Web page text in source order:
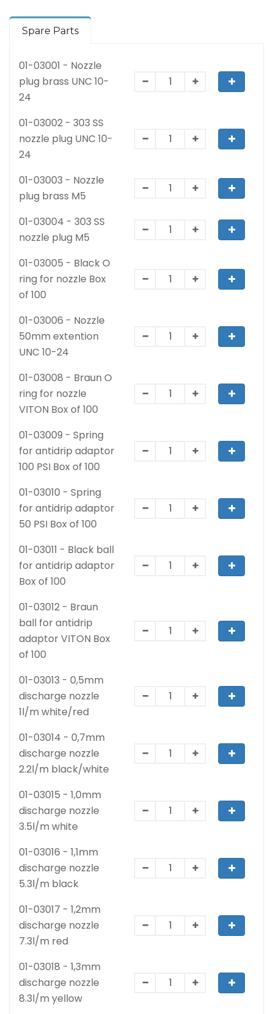
Spare Parts
01-03001 - Nozzle
plug brass UNC 10-
24
01-03002 - 303 SS
nozzle plug UNC 10-
24
01-03003 - Nozzle
plug brass M5
01-03004 - 303 SS
nozzle plug M5
01-03005 - Black O
ring for nozzle Box
of 100
01-03006 - Nozzle
50mm extention
UNC 10-24
01-03008 - Braun O
ring for nozzle
VITON Box of 100
01-03009 - Spring
for antidrip adaptor
100 PSI Box of 100
01-03010 - Spring
for antidrip adaptor
50 PSI Box of 100
01-03011 - Black ball
for antidrip adaptor
Box of 100
01-03012 - Braun
ball for antidrip
adaptor VITON Box
of 100
01-03013 - 0,5mm
discharge nozzle
1l/m white/red
01-03014 - 0,7mm
discharge nozzle
2.2l/m black/white
01-03015 - 1,0mm
discharge nozzle
3.5l/m white
01-03016 - 1,1mm
discharge nozzle
5.3l/m black
01-03017 - 1,2mm
discharge nozzle
7.3l/m red
01-03018 - 1,3mm
discharge nozzle
8.3l/m yellow